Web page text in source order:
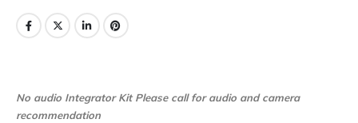
No audio Integrator Kit Please call for audio and camera
recommendation